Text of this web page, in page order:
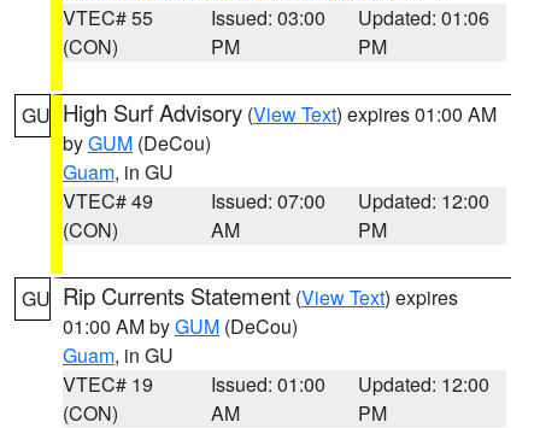
VTEC# 55
(CON)
Issued: 03:00
PM
Updated: 01:06
PM
GU High Surf Advisory (View Text) expires 01:00 AM
byGUM (DeCou)
Guam, in GU
VTEC# 49
(CON)
Issued: 07:00
AM
Updated: 12:00
PM
GU Rip Currents Statement (View Text) expires
01:00 AM byGUM (DeCou)
Guam, in GU
VTEC# 19
(CON)
Issued: 01:00
AM
Updated: 12:00
PM